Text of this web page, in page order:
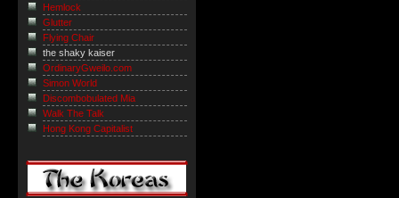
Hemlock
Glutter
Flying Chair
the shaky kaiser
OrdinaryGweilo.com
Simon World
Discombobulated Mia
Walk The Talk
Hong Kong Capitalist